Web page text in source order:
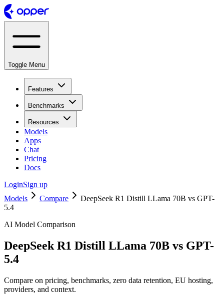
Toggle Menu
Features
Benchmarks
Resources
Models
Apps
Chat
Pricing
Docs
LoginSign up
Models
Compare
DeepSeek R1 Distill LLama 70B vs GPT-
5.4
AI Model Comparison
DeepSeek R1 Distill LLama 70B vs GPT-
5.4
Compare on pricing, benchmarks, zero data retention, EU hosting,
providers, and context.